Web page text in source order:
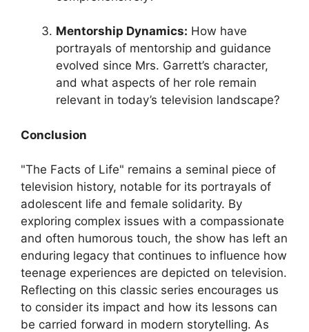
Mentorship Dynamics: How have
portrayals of mentorship and guidance
evolved since Mrs. Garrett’s character,
and what aspects of her role remain
relevant in today’s television landscape?
Conclusion
"The Facts of Life" remains a seminal piece of
television history, notable for its portrayals of
adolescent life and female solidarity. By
exploring complex issues with a compassionate
and often humorous touch, the show has left an
enduring legacy that continues to influence how
teenage experiences are depicted on television.
Reflecting on this classic series encourages us
to consider its impact and how its lessons can
be carried forward in modern storytelling. As